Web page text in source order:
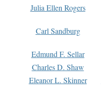
Julia Ellen Rogers
Carl Sandburg
Edmund F. Sellar
Charles D. Shaw
Eleanor L. Skinner